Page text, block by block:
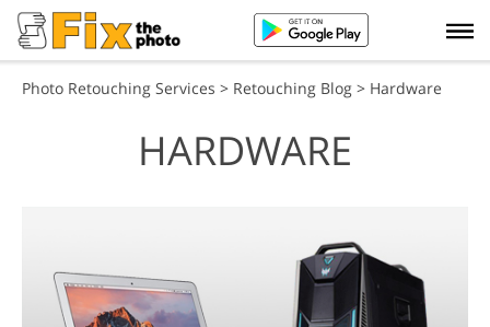
Photo Retouching Services > Retouching Blog > Hardware
HARDWARE